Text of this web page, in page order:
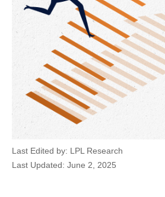
Last Edited by: LPL Research
Last Updated: June 2, 2025